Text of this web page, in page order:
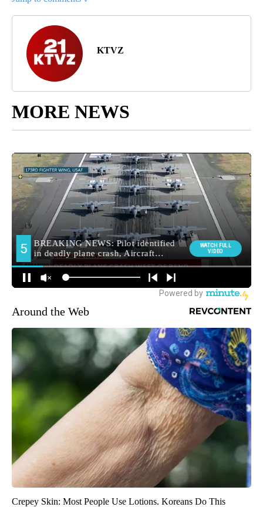
KTVZ
MORE NEWS
Around the Web
Crepey Skin: Most People Use Lotions. Koreans Do This